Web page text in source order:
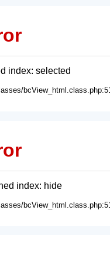
index: selected
index: hide